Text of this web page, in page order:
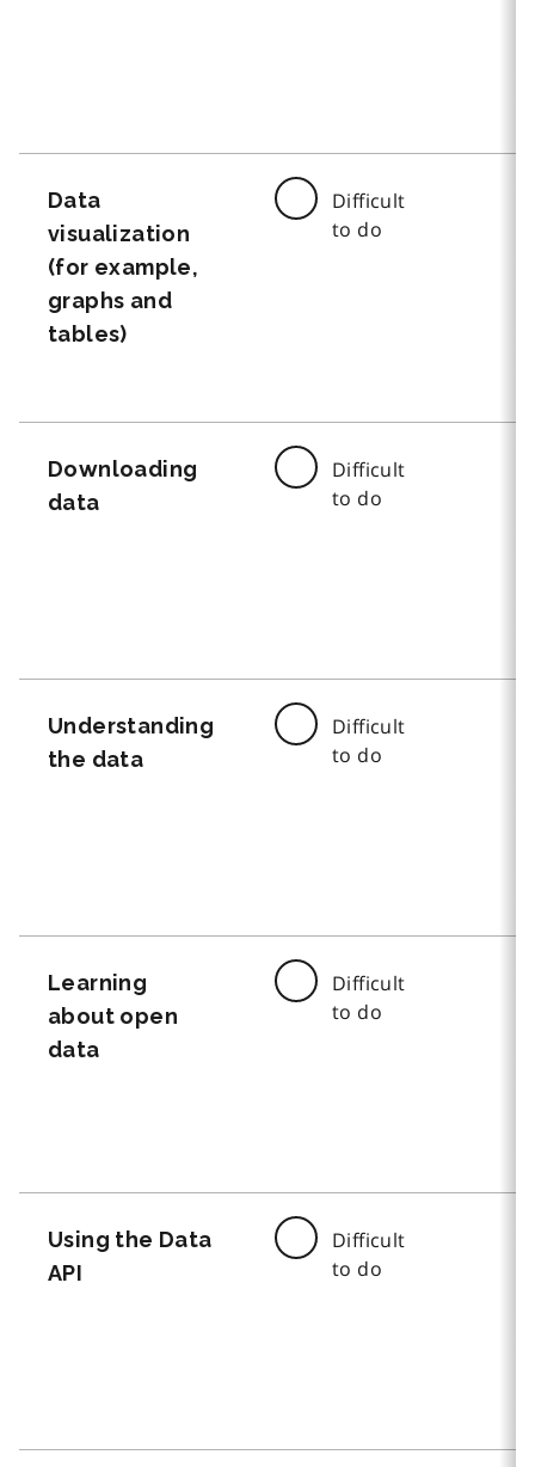
Data
visualization
(for example,
graphs and
tables)
Difficult
to do
Downloading
data
Difficult
to do
Understanding
the data
Difficult
to do
Learning
about open
data
Difficult
to do
Using the Data
API
Difficult
to do